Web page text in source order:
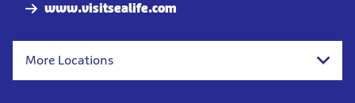
www.visitsealife.com
More Locations